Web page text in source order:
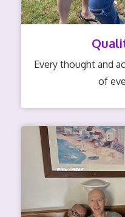
Every thought and
of